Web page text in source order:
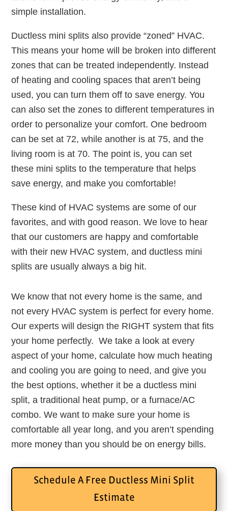
simple installation.
Ductless mini splits also provide “zoned” HVAC.
This means your home will be broken into different
zones that can be treated independently. Instead
of heating and cooling spaces that aren’t being
used, you can turn them off to save energy. You
can also set the zones to different temperatures in
order to personalize your comfort. One bedroom
can be set at 72, while another is at 75, and the
living room is at 70. The point is, you can set
these mini splits to the temperature that helps
save energy, and make you comfortable!
These kind of HVAC systems are some of our
favorites, and with good reason. We love to hear
that our customers are happy and comfortable
with their new HVAC system, and ductless mini
splits are usually always a big hit.
We know that not every home is the same, and
not every HVAC system is perfect for every home.
Our experts will design the RIGHT system that fits
your home perfectly. We take a look at every
aspect of your home, calculate how much heating
and cooling you are going to need, and give you
the best options, whether it be a ductless mini
split, a traditional heat pump, or a furnace/AC
combo. We want to make sure your home is
comfortable all year long, and you aren’t spending
more money than you should be on energy bills.
Schedule A Free Ductless Mini Split
Estimate